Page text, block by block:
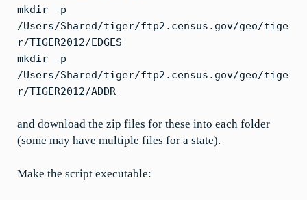
mkdir -p
/Users/Shared/tiger/ftp2.census.gov/geo/tige
r/TIGER2012/EDGES
mkdir -p
/Users/Shared/tiger/ftp2.census.gov/geo/tige
r/TIGER2012/ADDR
and download the zip files for these into each folder
(some may have multiple files for a state).
Make the script executable: